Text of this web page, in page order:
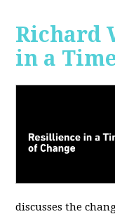
Richard
in a
discusses the